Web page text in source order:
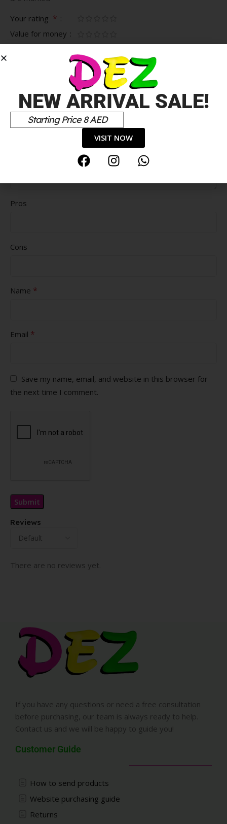
Reviews
There are no reviews yet.
Your rating *
Value for money
Pros
Cons
Name *
Email *
Save my name, email, and website in this browser for
the next time I comment.
If you have any questions or need a free consultation
before purchasing, our team is always ready to help.
Contact us and we will be happy to guide you!
Customer Guide
How to send products
Website purchasing guide
Returns
NEW ARRIVAL SALE!
Starting Price 8 AED
VISIT NOW